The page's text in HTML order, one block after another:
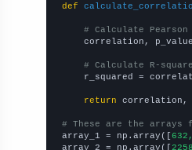
def
# Calculate
correlation,
# Calculate R-
r_squared =
return correlation,
# These are the arrays
array_1 = np.array([
array_2 = np.array([